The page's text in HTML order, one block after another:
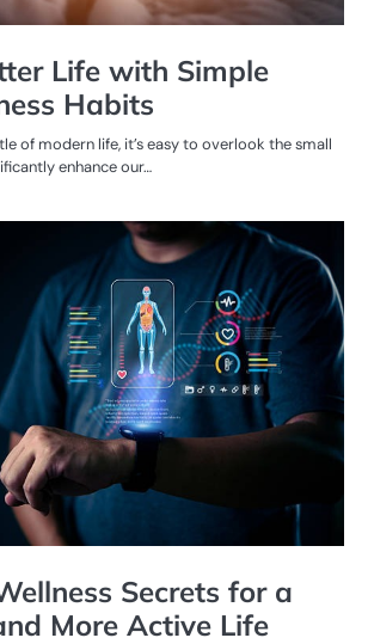
Life with Simple
Habits
of modern life, it’s easy to overlook the small
enhance our…
Secrets for a
More Active Life